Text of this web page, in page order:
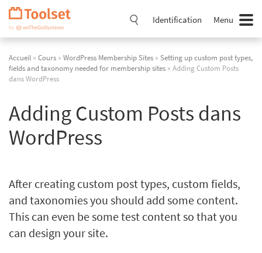
Passer
navigation
Identification Menu
Accueil » Cours » WordPress Membership Sites » Setting up custom post types,
fields and taxonomy needed for membership sites » Adding Custom Posts
dans WordPress
Adding Custom Posts dans
WordPress
After creating custom post types, custom fields,
and taxonomies you should add some content.
This can even be some test content so that you
can design your site.